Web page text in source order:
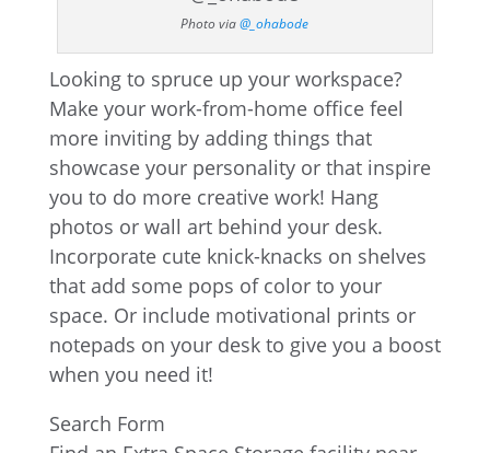
Photo via@_ohabode
Looking to spruce up your workspace?
Make your work-from-home office feel
more inviting by adding things that
showcase your personality or that inspire
you to do more creative work! Hang
photos or wall art behind your desk.
Incorporate cute knick-knacks on shelves
that add some pops of color to your
space. Or include motivational prints or
notepads on your desk to give you a boost
when you need it!
Search Form